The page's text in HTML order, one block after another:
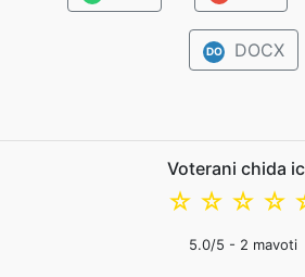
DO DOCX
Voterani chida
☆
☆
☆
☆
5.0/5 - 2 mavoti